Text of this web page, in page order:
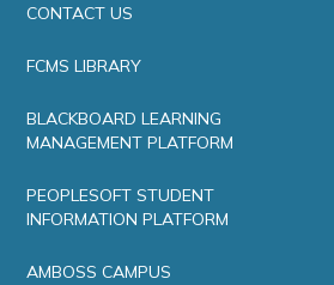
CONTACT US
FCMS LIBRARY
BLACKBOARD LEARNING
MANAGEMENT PLATFORM
PEOPLESOFT STUDENT
INFORMATION PLATFORM
AMBOSS CAMPUS